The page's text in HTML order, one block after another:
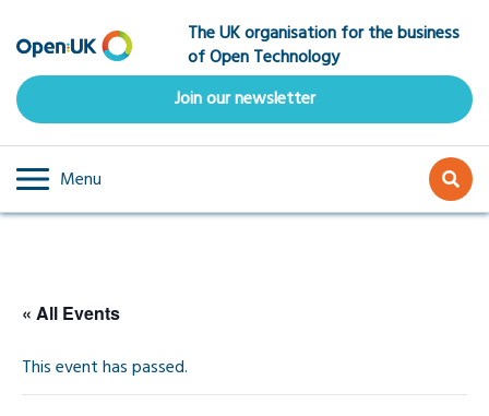
to
main
content
The UK organisation for the business
of Open Technology
Join our newsletter
Menu
« All Events
This event has passed.